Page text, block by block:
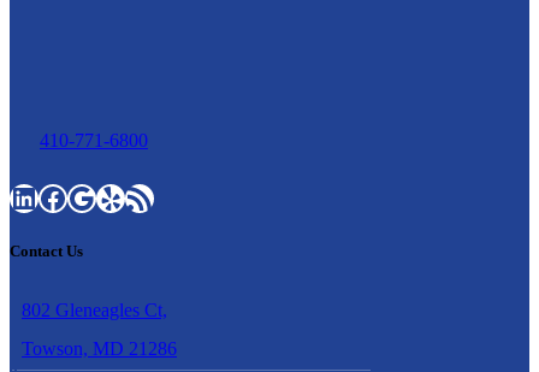
410-771-6800
LinkedIn
Facebook
Google
Yelp
RSS Feed
Contact Us
802 Gleneagles Ct,
Towson, MD 21286